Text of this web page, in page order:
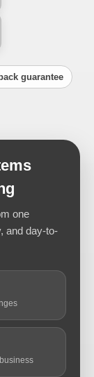
guarantee
one
and day-to-